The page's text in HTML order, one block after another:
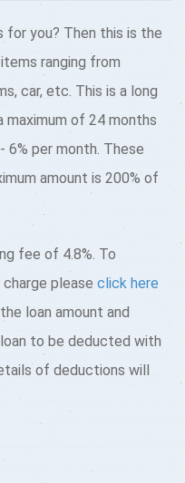
for you? Then this is the
ranging from
car, etc. This is a long
maximum of 24 months
per month. These
amount is 200% of
fee of 4.8%. To
please click here
loan amount and
to be deducted with
of deductions will